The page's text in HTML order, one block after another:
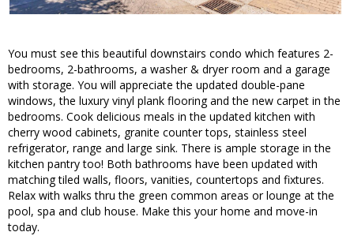
You must see this beautiful downstairs condo which features 2-
bedrooms, 2-bathrooms, a washer & dryer room and a garage
with storage. You will appreciate the updated double-pane
windows, the luxury vinyl plank flooring and the new carpet in the
bedrooms. Cook delicious meals in the updated kitchen with
cherry wood cabinets, granite counter tops, stainless steel
refrigerator, range and large sink. There is ample storage in the
kitchen pantry too! Both bathrooms have been updated with
matching tiled walls, floors, vanities, countertops and fixtures.
Relax with walks thru the green common areas or lounge at the
pool, spa and club house. Make this your home and move-in
today.